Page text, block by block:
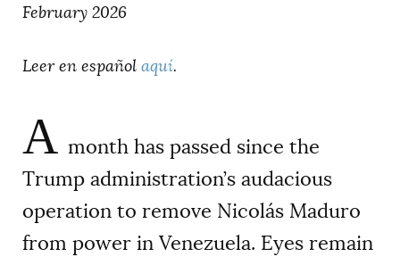
February 2026
Leer en español aquí.
A month has passed since the
Trump administration’s audacious
operation to remove Nicolás Maduro
from power in Venezuela. Eyes remain